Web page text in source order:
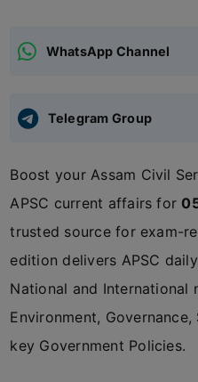
ADMISSIONS
WhatsApp Channel
Telegram Group
Boost your Assam Civil
APSC current affairs for
trusted source for exam-
edition delivers APSC
National and International
Environment,
key Government Policies.